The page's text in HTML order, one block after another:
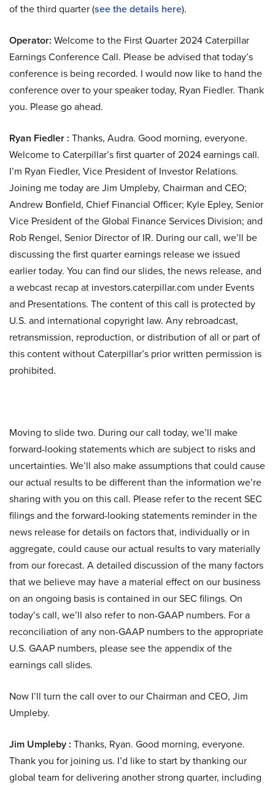
of the third quarter (see the details here).
Operator: Welcome to the First Quarter 2024 Caterpillar
Earnings Conference Call. Please be advised that today’s
conference is being recorded. I would now like to hand the
conference over to your speaker today, Ryan Fiedler. Thank
you. Please go ahead.
Ryan Fiedler : Thanks, Audra. Good morning, everyone.
Welcome to Caterpillar’s first quarter of 2024 earnings call.
I’m Ryan Fiedler, Vice President of Investor Relations.
Joining me today are Jim Umpleby, Chairman and CEO;
Andrew Bonfield, Chief Financial Officer; Kyle Epley, Senior
Vice President of the Global Finance Services Division; and
Rob Rengel, Senior Director of IR. During our call, we’ll be
discussing the first quarter earnings release we issued
earlier today. You can find our slides, the news release, and
a webcast recap at investors.caterpillar.com under Events
and Presentations. The content of this call is protected by
U.S. and international copyright law. Any rebroadcast,
retransmission, reproduction, or distribution of all or part of
this content without Caterpillar’s prior written permission is
prohibited.
Moving to slide two. During our call today, we’ll make
forward-looking statements which are subject to risks and
uncertainties. We’ll also make assumptions that could cause
our actual results to be different than the information we’re
sharing with you on this call. Please refer to the recent SEC
filings and the forward-looking statements reminder in the
news release for details on factors that, individually or in
aggregate, could cause our actual results to vary materially
from our forecast. A detailed discussion of the many factors
that we believe may have a material effect on our business
on an ongoing basis is contained in our SEC filings. On
today’s call, we’ll also refer to non-GAAP numbers. For a
reconciliation of any non-GAAP numbers to the appropriate
U.S. GAAP numbers, please see the appendix of the
earnings call slides.
Now I’ll turn the call over to our Chairman and CEO, Jim
Umpleby.
Jim Umpleby : Thanks, Ryan. Good morning, everyone.
Thank you for joining us. I’d like to start by thanking our
global team for delivering another strong quarter, including